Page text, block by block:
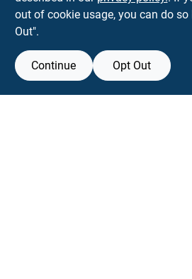
out of cookie usage, you can do so
Out".
Continue Opt Out